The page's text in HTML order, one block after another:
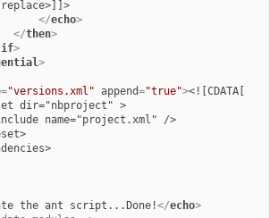
</echo>
</then>
if>
>
="versions.xml" append="true"><![CDATA[
the ant script...Done!</echo>